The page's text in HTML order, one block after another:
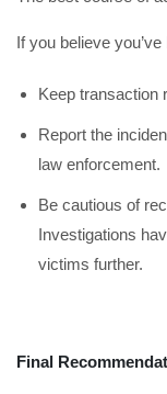
If you believe
Keep transaction
Report the
law enforcement.
Be cautious of
Investigations
victims further.
Final